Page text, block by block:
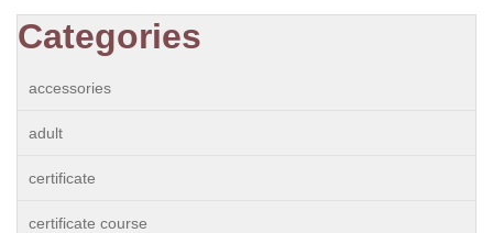
Categories
accessories
adult
certificate
certificate course